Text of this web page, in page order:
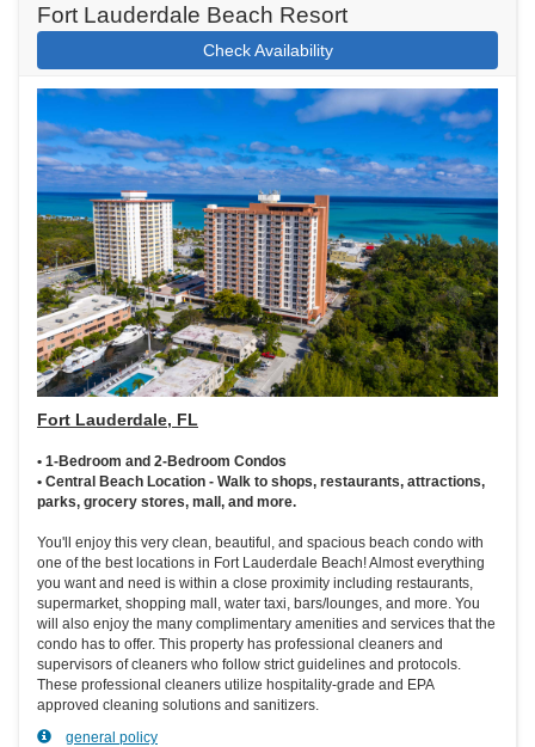
Fort Lauderdale Beach Resort
Check Availability
Fort Lauderdale, FL
• 1-Bedroom and 2-Bedroom Condos
• Central Beach Location - Walk to shops, restaurants, attractions,
parks, grocery stores, mall, and more.
You'll enjoy this very clean, beautiful, and spacious beach condo with
one of the best locations in Fort Lauderdale Beach! Almost everything
you want and need is within a close proximity including restaurants,
supermarket, shopping mall, water taxi, bars/lounges, and more. You
will also enjoy the many complimentary amenities and services that the
condo has to offer. This property has professional cleaners and
supervisors of cleaners who follow strict guidelines and protocols.
These professional cleaners utilize hospitality-grade and EPA
approved cleaning solutions and sanitizers.
general policy